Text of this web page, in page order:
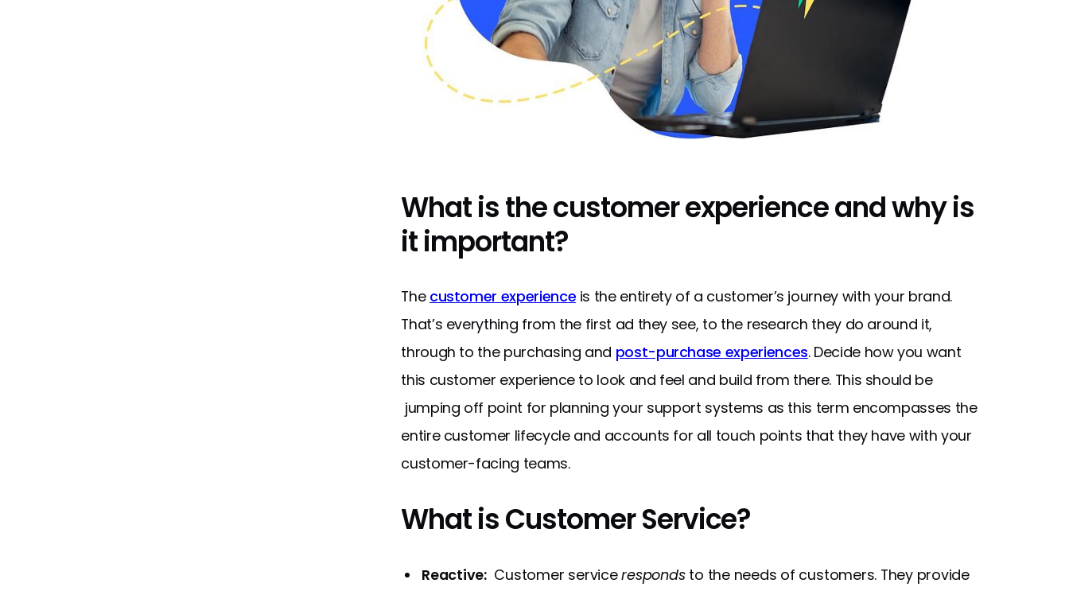
What is the customer experience and why is
it important?
The customer experience is the entirety of a customer’s journey with your brand.
That’s everything from the first ad they see, to the research they do around it,
through to the purchasing and post-purchase experiences. Decide how you want
this customer experience to look and feel and build from there. This should be
jumping off point for planning your support systems as this term encompasses the
entire customer lifecycle and accounts for all touch points that they have with your
customer-facing teams.
What is Customer Service?
Reactive:Customer servicerespondsto the needs of customers. They provide